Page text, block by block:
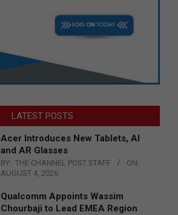
LATEST POSTS
Acer Introduces New Tablets, AI
and AR Glasses
BY: THE CHANNEL POST STAFF
ON:
AUGUST 4, 2026
Qualcomm Appoints Wassim
Chourbaji to Lead EMEA Region